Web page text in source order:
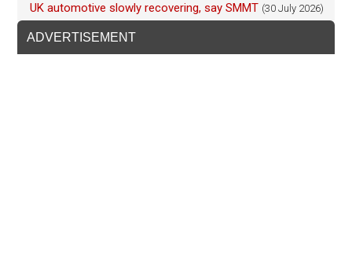
UK automotive slowly recovering, say SMMT (30 July 2026)
ADVERTISEMENT